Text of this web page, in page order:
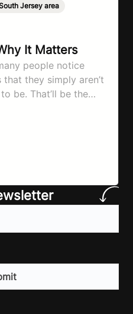
Jersey area
It Matters
people notice
they simply aren’t
be. That’ll be the
to unintentionally eat
needs. Most